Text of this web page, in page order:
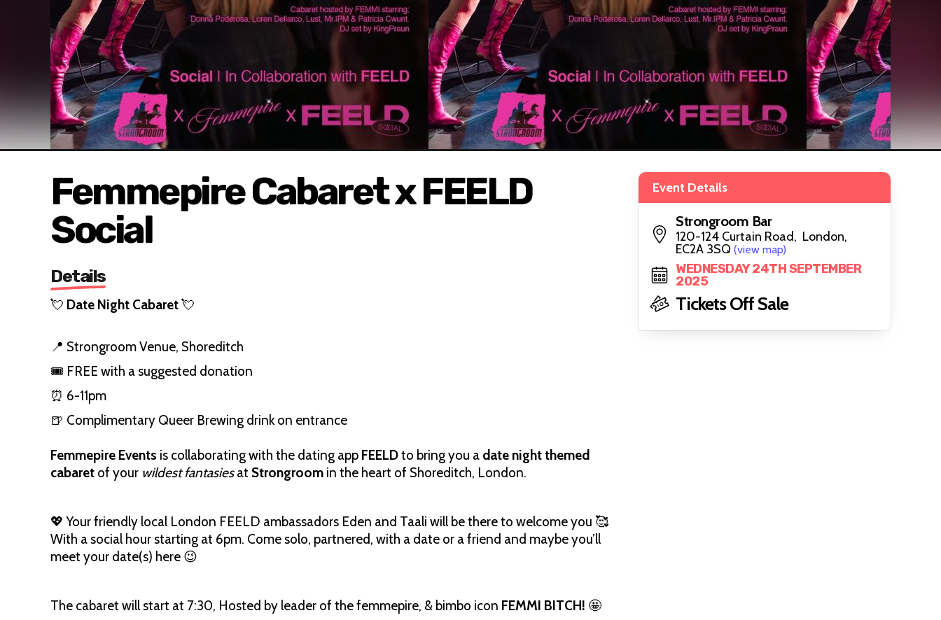
Femmepire Cabaret x FEELD
Social
Details
💘 Date Night Cabaret💘
📍 Strongroom Venue, Shoreditch
🎟️ FREE with a suggested donation
⏰ 6-11pm
🍺 Complimentary Queer Brewing drink on entrance
Femmepire Events is collaborating with the dating app FEELDto bring you a date night themed
cabaret of your wildest fantasiesat Strongroom in the heart of Shoreditch, London.
💖 Your friendly local London FEELD ambassadors Eden and Taali will be there to welcome you 🥰
With a social hour starting at 6pm. Come solo, partnered, with a date or a friend and maybe you’ll
meet your date(s) here 😉
The cabaret will start at 7:30, Hosted by leader of the femmepire, & bimbo icon FEMMI BITCH! 🤩
Event Details
Strongroom Bar
120-124 Curtain Road, London,
EC2A 3SQ (view map)
WEDNESDAY 24TH SEPTEMBER
2025
Tickets Off Sale